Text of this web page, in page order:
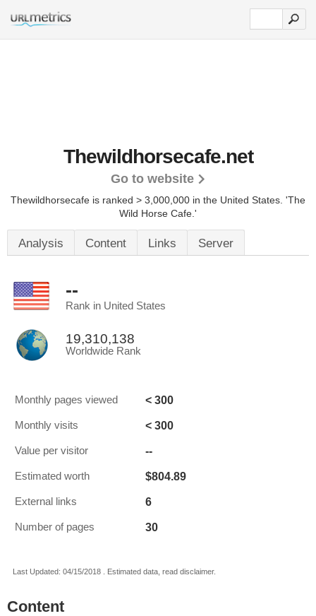
Thewildhorsecafe.net
Go to website
Thewildhorsecafe is ranked > 3,000,000 in the United States. 'The
Wild Horse Cafe.'
Analysis Content Links Server
--
Rank in United States
19,310,138
Worldwide Rank
Monthly pages viewed < 300
Monthly visits < 300
Value per visitor --
Estimated worth $804.89
External links 6
Number of pages 30
Last Updated: 04/15/2018 . Estimated data, read disclaimer.
Content